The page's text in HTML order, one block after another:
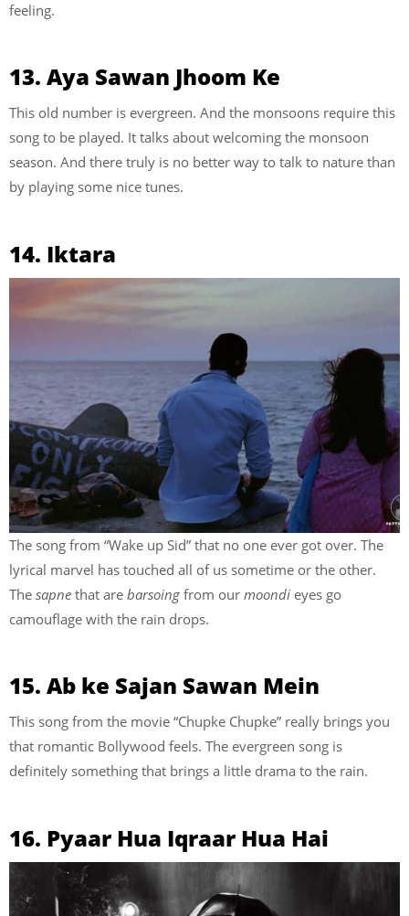
feeling.
13. Aya Sawan Jhoom Ke
This old number is evergreen. And the monsoons require this
song to be played. It talks about welcoming the monsoon
season. And there truly is no better way to talk to nature than
by playing some nice tunes.
14. Iktara
The song from “Wake up Sid” that no one ever got over. The
lyrical marvel has touched all of us sometime or the other.
The sapne that are barsoing from our moondi eyes go
camouflage with the rain drops.
15. Ab ke Sajan Sawan Mein
This song from the movie “Chupke Chupke” really brings you
that romantic Bollywood feels. The evergreen song is
definitely something that brings a little drama to the rain.
16. Pyaar Hua Iqraar Hua Hai